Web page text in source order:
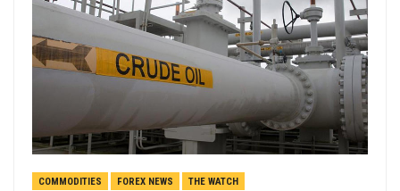
COMMODITIES FOREX NEWS THE WATCH